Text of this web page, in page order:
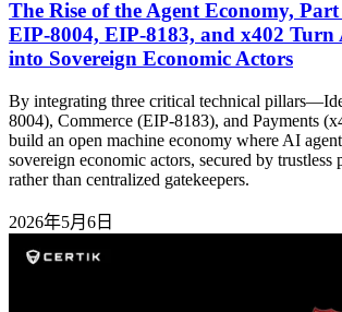
The Rise of the Agent Economy,
EIP-8004, EIP-8183, and x402 Turn
into Sovereign Economic Actors
By integrating three critical technical
8004), Commerce (EIP-8183), and Payments
build an open machine economy where AI
sovereign economic actors, secured by trustless
rather than centralized gatekeepers.
2026年5月6日